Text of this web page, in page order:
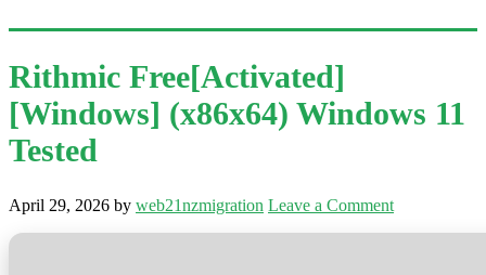
Rithmic Free[Activated]
[Windows] (x86x64) Windows 11
Tested
April 29, 2026 by web21nzmigration Leave a Comment